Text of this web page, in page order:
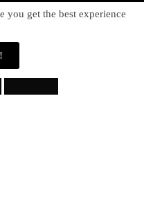
you get the best experience